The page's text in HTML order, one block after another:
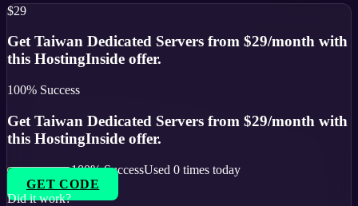
$29
Get Taiwan Dedicated Servers from $29/month with
this HostingInside offer.
100% Success
Get Taiwan Dedicated Servers from $29/month with
this HostingInside offer.
100% SuccessUsed 0 times today
GET CODE
Did it work?